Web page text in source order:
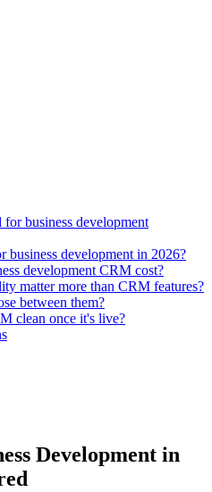
business development
business development in 2026?
development CRM cost?
matter more than CRM features?
between them?
clean once it's live?
Development in